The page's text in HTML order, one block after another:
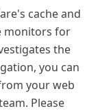
cache and
monitors for
the
you can
your web
Please